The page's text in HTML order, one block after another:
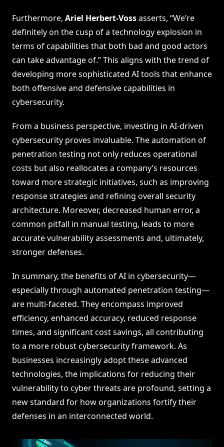
Furthermore, Ariel Herbert-Vossasserts, “We’re
definitely on the cusp of a technology explosion in
terms of capabilities that both bad and good actors
can take advantage of.” This aligns with the trend of
developing more sophisticated AI tools that enhance
both offensive and defensive capabilities in
cybersecurity.
From a business perspective, investing in AI-driven
cybersecurity proves invaluable. The automation of
penetration testing not only reduces operational
costs but also reallocates a company’s resources
toward more strategic initiatives, such as improving
response strategies and refining overall security
architecture. Moreover, decreased human error, a
common pitfall in manual testing, leads to more
accurate vulnerability assessments and, ultimately,
stronger defenses.
In summary, the benefits of AI in cybersecurity—
especially through automated penetration testing—
are multi-faceted. They encompass improved
efficiency, enhanced accuracy, reduced response
times, and significant cost savings, all contributing
to a more robust cybersecurity framework. As
businesses increasingly adopt these advanced
technologies, the implications for reducing their
vulnerability to cyber threats are profound, setting a
new standard for how organizations fortify their
defenses in an interconnected world.